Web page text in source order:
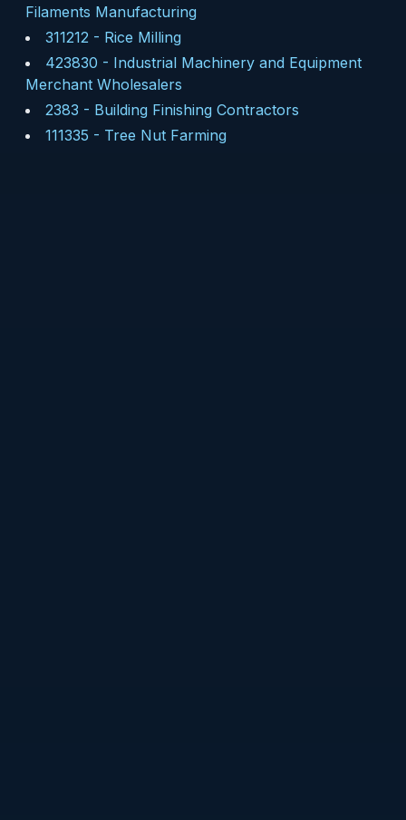
Filaments Manufacturing
311212 - Rice Milling
423830 - Industrial Machinery and Equipment
Merchant Wholesalers
2383 - Building Finishing Contractors
111335 - Tree Nut Farming